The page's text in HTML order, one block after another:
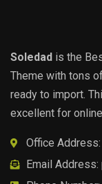
Soledad is the
Theme with tons
ready to import.
excellent for
Office Address:
Email Address: